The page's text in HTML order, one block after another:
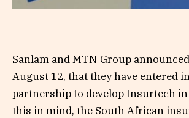
Sanlam and MTN Group
August 12, that they have entered
partnership to develop Insurtech
this in mind, the South African